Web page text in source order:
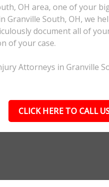
OH area, one of your
South, OH, we
document all of
of your case.
Attorneys in Granville
CLICK HERE TO CALL